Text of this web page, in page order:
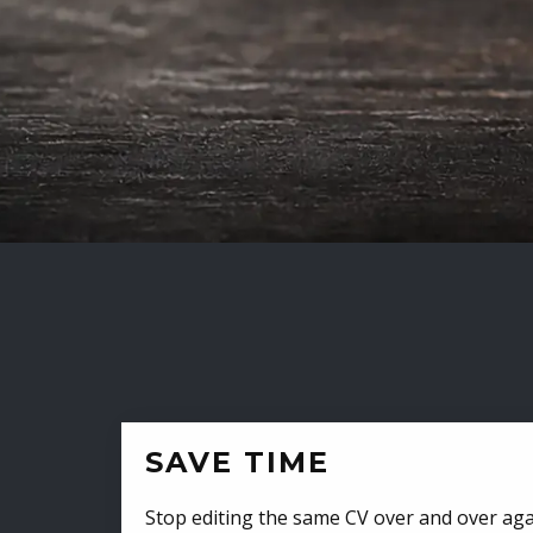
SAVE TIME
Stop editing the same CV over and over